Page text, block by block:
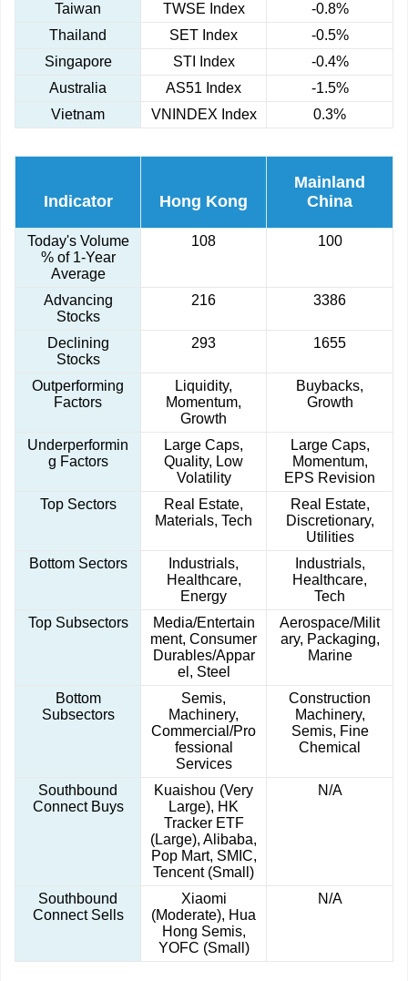
Taiwan
TWSE Index
-0.8%
Thailand
SET Index
-0.5%
Singapore
STI Index
-0.4%
Australia
AS51 Index
-1.5%
Vietnam
VNINDEX Index 0.3%
Indicator Hong Kong
Mainland
China
Today's Volume
% of 1-Year
Average
108 100
Advancing
Stocks
216 3386
Declining
Stocks
293 1655
Outperforming
Factors
Liquidity,
Momentum,
Growth
Buybacks,
Growth
Underperformin
g Factors
Large Caps,
Quality, Low
Volatility
Large Caps,
Momentum,
EPS Revision
Top Sectors
Real Estate,
Materials, Tech
Real Estate,
Discretionary,
Utilities
Bottom Sectors
Industrials,
Healthcare,
Energy
Industrials,
Healthcare,
Tech
Top Subsectors
Media/Entertain
ment, Consumer
Durables/Appar
el, Steel
Aerospace/Milit
ary, Packaging,
Marine
Bottom
Subsectors
Semis,
Machinery,
Commercial/Pro
fessional
Services
Construction
Machinery,
Semis, Fine
Chemical
Southbound
Connect Buys
Kuaishou (Very
Large), HK
Tracker ETF
(Large), Alibaba,
Pop Mart, SMIC,
Tencent (Small)
N/A
Southbound
Connect Sells
Xiaomi
(Moderate), Hua
Hong Semis,
YOFC (Small)
N/A